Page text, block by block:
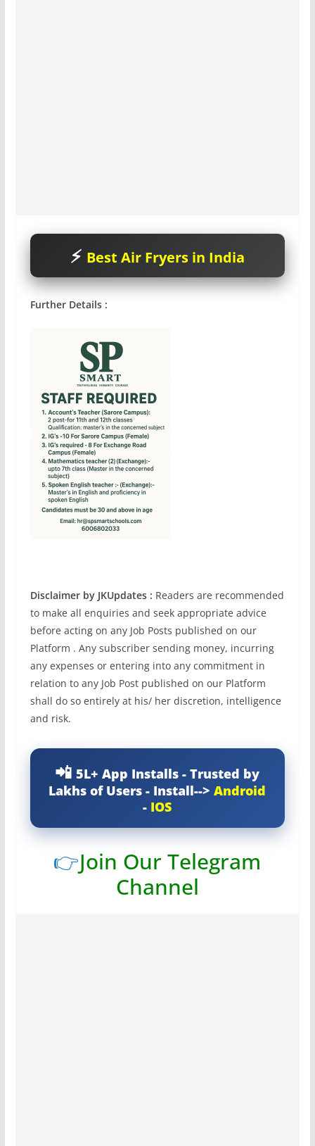
Best Air Fryers in India
Further Details :
Disclaimer by JKUpdates : Readers are recommended
to make all enquiries and seek appropriate advice
before acting on any Job Posts published on our
Platform . Any subscriber sending money, incurring
any expenses or entering into any commitment in
relation to any Job Post published on our Platform
shall do so entirely at his/ her discretion, intelligence
and risk.
5L+ App Installs - Trusted by
Lakhs of Users - Install-->Android
- IOS
👉Join Our Telegram
Channel